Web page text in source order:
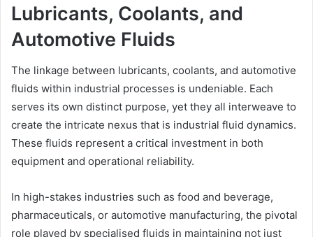
Lubricants, Coolants, and
Automotive Fluids
The linkage between lubricants, coolants, and automotive
fluids within industrial processes is undeniable. Each
serves its own distinct purpose, yet they all interweave to
create the intricate nexus that is industrial fluid dynamics.
These fluids represent a critical investment in both
equipment and operational reliability.
In high-stakes industries such as food and beverage,
pharmaceuticals, or automotive manufacturing, the pivotal
role played by specialised fluids in maintaining not just